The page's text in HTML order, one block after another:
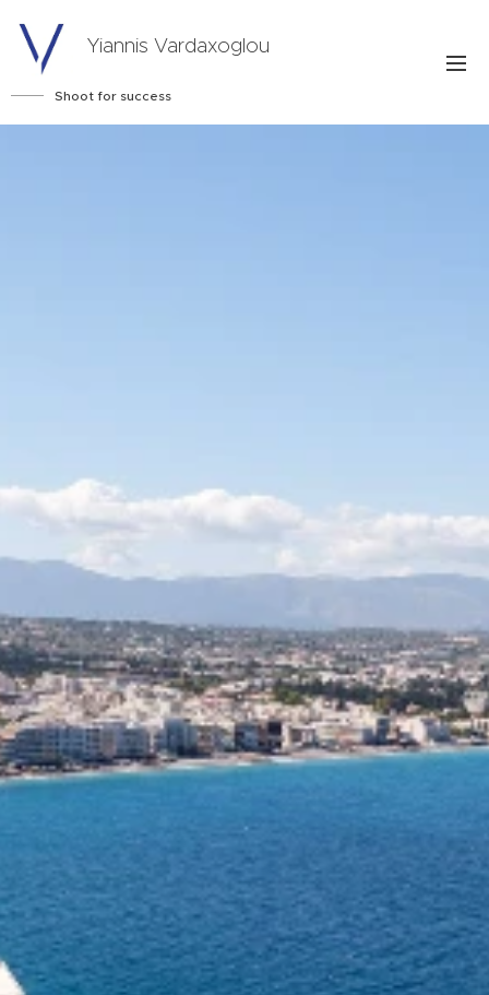
Yiannis Vardaxoglou
Shoot for success